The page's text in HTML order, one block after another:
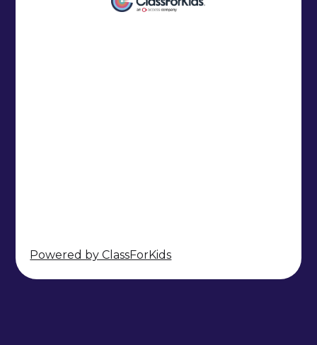
Powered by ClassForKids